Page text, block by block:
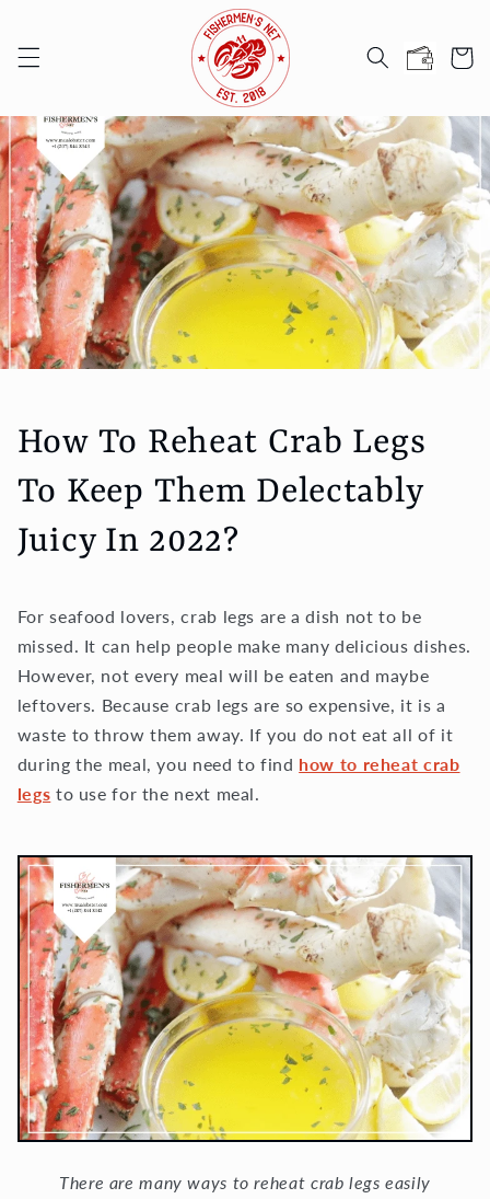
Cart
How To Reheat Crab Legs
To Keep Them Delectably
Juicy In 2022?
For seafood lovers, crab legs are a dish not to be
missed. It can help people make many delicious dishes.
However, not every meal will be eaten and maybe
leftovers. Because crab legs are so expensive, it is a
waste to throw them away. If you do not eat all of it
during the meal, you need to find how to reheat crab
legs to use for the next meal.
There are many ways to reheat crab legs easily